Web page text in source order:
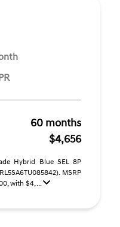
60 months
$4,656
Hybrid Blue SEL 8P
MSRP
with $4, ...